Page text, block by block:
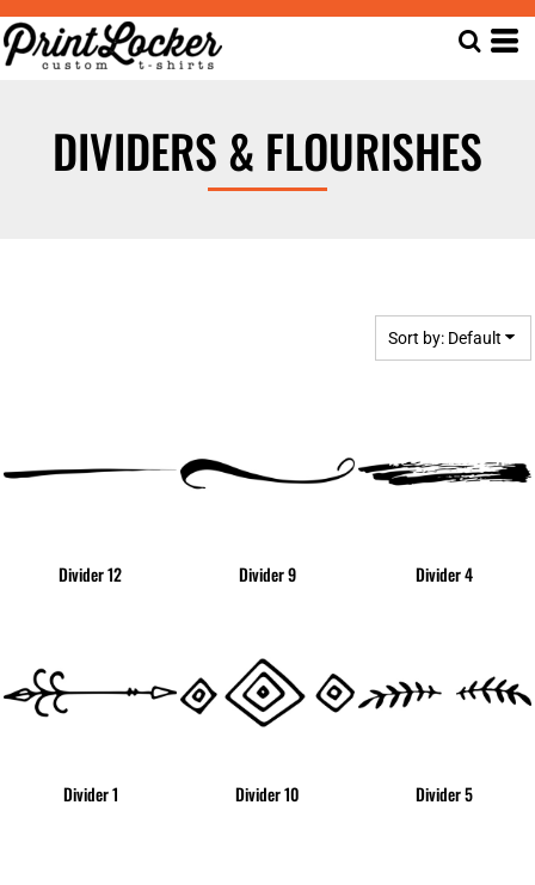
DIVIDERS & FLOURISHES
Sort by: Default
Divider 12 Divider 9 Divider 4
Divider 1 Divider 10 Divider 5
Default
Date Added
Name